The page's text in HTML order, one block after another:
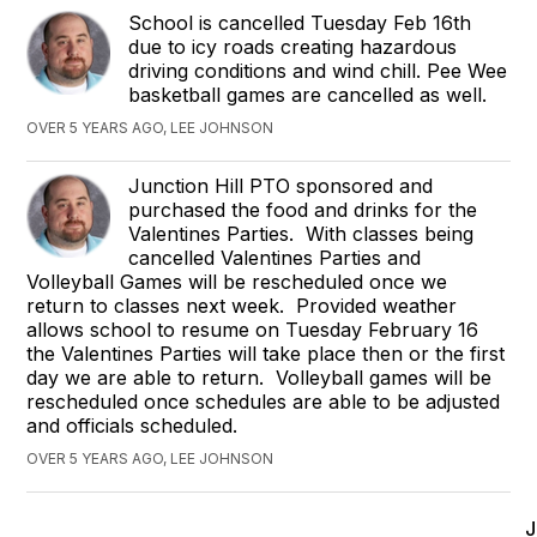
School is cancelled Tuesday Feb 16th
due to icy roads creating hazardous
driving conditions and wind chill. Pee Wee
basketball games are cancelled as well.
OVER 5 YEARS AGO, LEE JOHNSON
Junction Hill PTO sponsored and
purchased the food and drinks for the
Valentines Parties. With classes being
cancelled Valentines Parties and
Volleyball Games will be rescheduled once we
return to classes next week. Provided weather
allows school to resume on Tuesday February 16
the Valentines Parties will take place then or the first
day we are able to return. Volleyball games will be
rescheduled once schedules are able to be adjusted
and officials scheduled.
OVER 5 YEARS AGO, LEE JOHNSON